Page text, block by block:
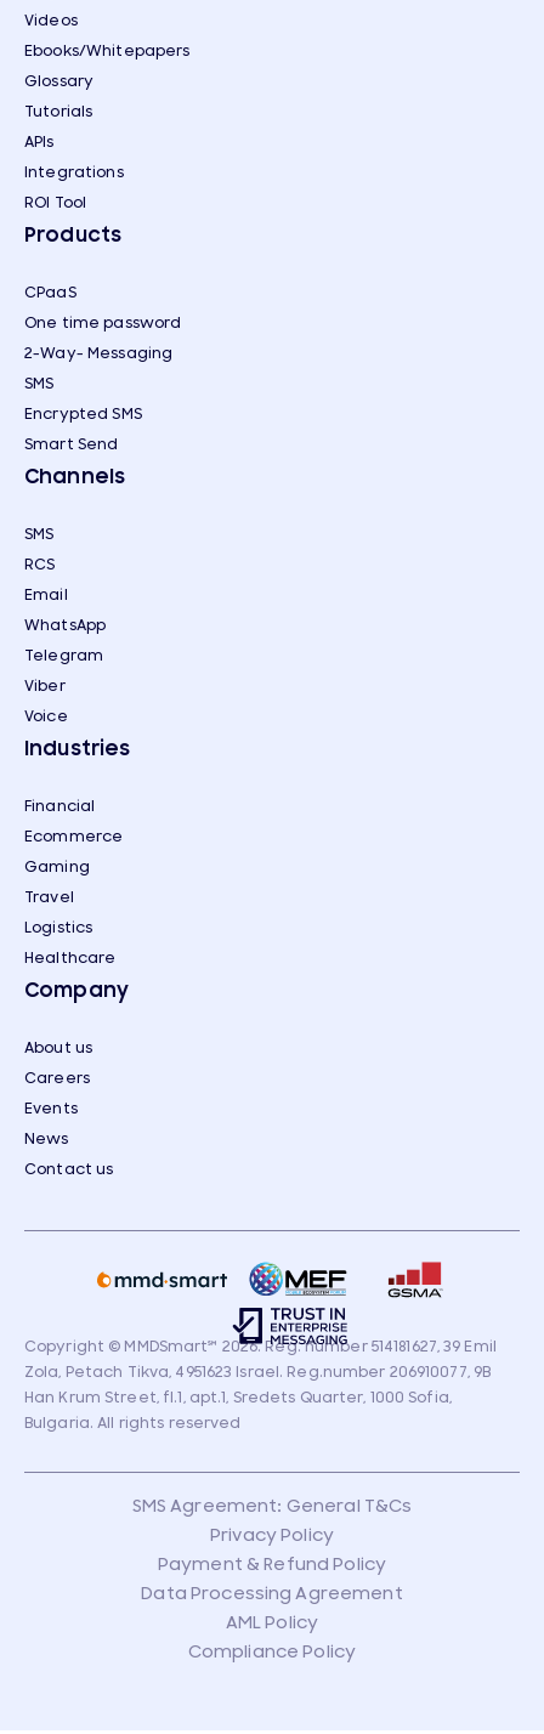
Videos
Ebooks/Whitepapers
Glossary
Tutorials
APIs
Integrations
ROI Tool
Products
CPaaS
One time password
2-Way- Messaging
SMS
Encrypted SMS
Smart Send
Channels
SMS
RCS
Email
WhatsApp
Telegram
Viber
Voice
Industries
Financial
Ecommerce
Gaming
Travel
Logistics
Healthcare
Company
About us
Careers
Events
News
Contact us
Copyright © MMDSmart℠ 2026. Reg. number 514181627, 39 Emil
Zola, Petach Tikva, 4951623 Israel. Reg.number 206910077, 9B
Han Krum Street, fl.1, apt.1, Sredets Quarter, 1000 Sofia,
Bulgaria. All rights reserved
SMS Agreement: General T&Cs
Privacy Policy
Payment & Refund Policy
Data Processing Agreement
AML Policy
Compliance Policy